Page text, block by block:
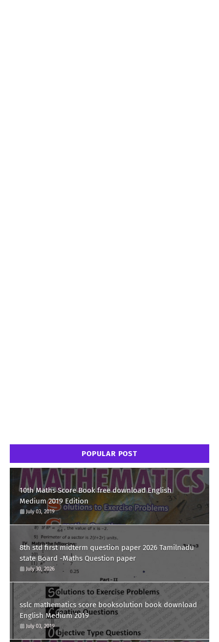
POPULAR POST
10th Maths Score Book free download English
Medium 2019 Edition
July 03, 2019
8th std first midterm question paper 2026 Tamilnadu
state Board -Maths Question paper
July 30, 2026
sslc mathematics score booksolution book download
English Medium 2019
July 03, 2019